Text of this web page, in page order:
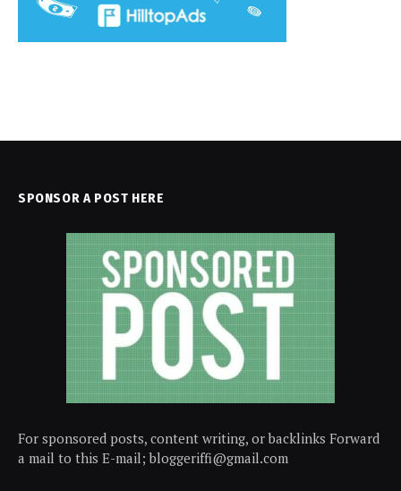
SPONSOR A POST HERE
For sponsored posts, content writing, or backlinks Forward
a mail to this E-mail; bloggeriffi@gmail.com